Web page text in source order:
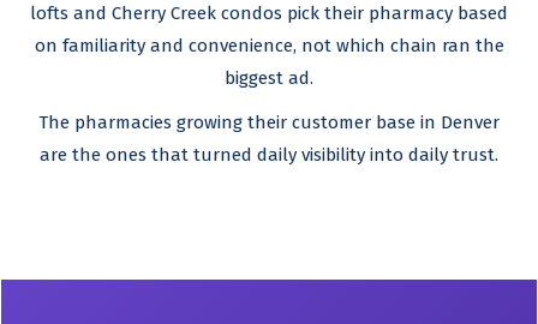
lofts and Cherry Creek condos pick their pharmacy based
on familiarity and convenience, not which chain ran the
biggest ad.
The pharmacies growing their customer base in Denver
are the ones that turned daily visibility into daily trust.